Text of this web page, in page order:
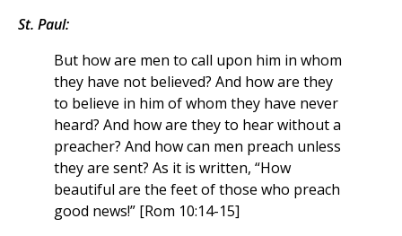
St. Paul:
But how are men to call upon him in whom
they have not believed? And how are they
to believe in him of whom they have never
heard? And how are they to hear without a
preacher? And how can men preach unless
they are sent? As it is written, “How
beautiful are the feet of those who preach
good news!” [Rom 10:14-15]